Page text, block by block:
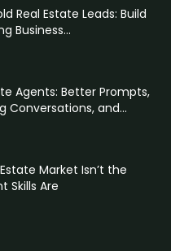
Real Estate Leads: Build
Business...
Agents: Better Prompts,
Conversations, and...
Market Isn’t the
Skills Are